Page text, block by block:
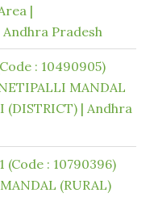
|
Andhra Pradesh
: 10490905)
MANDAL
(DISTRICT) | Andhra
(Code : 10790396)
(RURAL)